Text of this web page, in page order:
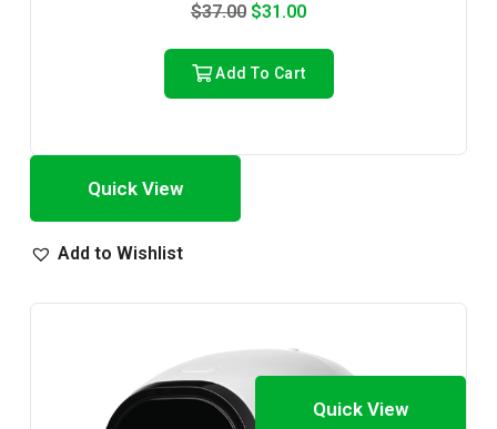
$37.00 $31.00
Add To Cart
Quick View
Add to Wishlist
Quick View